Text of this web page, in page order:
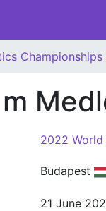
Championships
2022
Budapest
21 June